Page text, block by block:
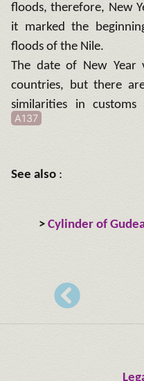
floods, therefore, New
it marked the
floods of the Nile.
The date of New Year
countries, but there
similarities in
A137
See also :
> Cylinder of